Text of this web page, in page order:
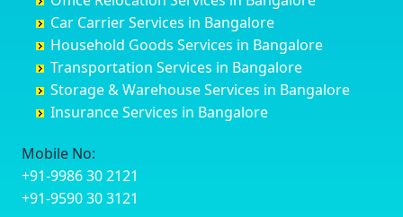
Datia
Dehradun
Delhi
Delhi Cantonment
Dewas
Dharmavaram
Dibrugarh
Dimapur
Channagiri
Channapatna
Channarayapatna
Chelur
Chikkaballapur
Chikkabanavara
Chikkajajur
Chikmagalur
Chikkanayakanahalli
Ballur
Banashankari
Banashankari 2nd Stage
Banashankari 3rd Stage
Banashankari 5th Stage
Banashankari 6th Stage
Bangalore Hyderabad Highway road
Bannerghatta
Bannerghatta Jigani Road
Bhadravati
Bhagalpur
Bharatpur
Bharuch
Bhavnagar
Bhayander
Car Carrier Services in Bangalore
Household Goods Services in Bangalore
Transportation Services in Bangalore
Storage & Warehouse Services in Bangalore
Insurance Services in Bangalore
Mobile No:
+91-9986 30 2121
+91-9590 30 3121